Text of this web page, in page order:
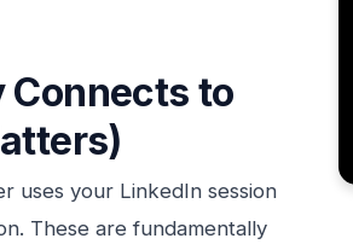
Connects to
uses your LinkedIn session
These are fundamentally